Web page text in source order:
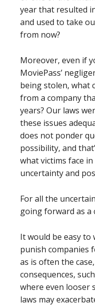
year that resulted
and used to take
from now?
Moreover, even if
MoviePass’
being stolen, what
from a company
years? Our laws
these issues
does not ponder
possibility, and
what victims face
uncertainty and
For all the
going forward as a
It would be easy to
punish companies
as is often the
consequences,
where even looser
laws may